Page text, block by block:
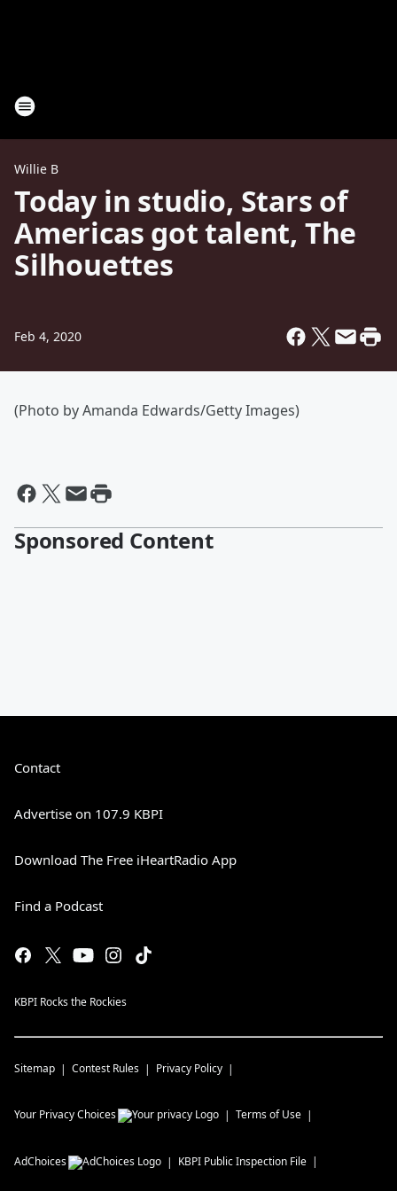
Willie B
Today in studio, Stars of
Americas got talent, The
Silhouettes
Feb 4, 2020
(Photo by Amanda Edwards/Getty Images)
Sponsored Content
Contact
Advertise on 107.9 KBPI
Download The Free iHeartRadio App
Find a Podcast
KBPI Rocks the Rockies
Sitemap Contest Rules Privacy Policy
Your Privacy Choices Terms of Use
AdChoices KBPI Public Inspection File